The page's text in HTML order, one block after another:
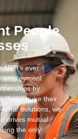
People
ever
employment
by
that require their
solutions, we
drives mutual
the only